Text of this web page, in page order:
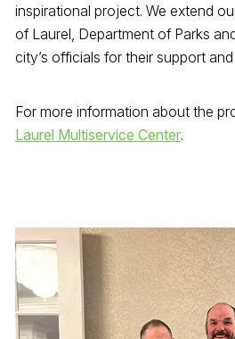
inspirational project. We extend
of Laurel, Department of Parks
city’s officials for their support
For more information about the
Laurel Multiservice Center.